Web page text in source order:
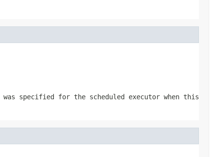
was specified for the scheduled executor when this